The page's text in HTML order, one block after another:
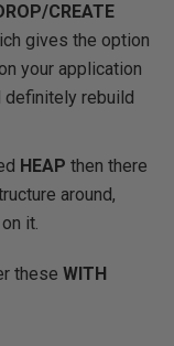
CREATE
gives the option
your application
definitely rebuild
HEAP then there
around,
it.
these WITH